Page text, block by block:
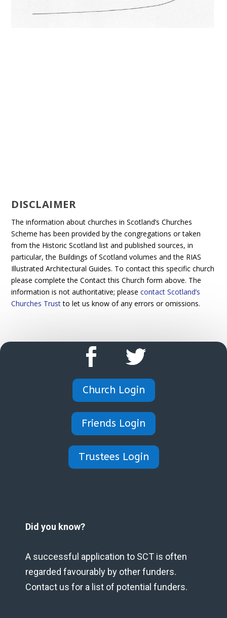
DISCLAIMER
The information about churches in Scotland’s Churches
Scheme has been provided by the congregations or taken
from the Historic Scotland list and published sources, in
particular, the Buildings of Scotland volumes and the RIAS
Illustrated Architectural Guides. To contact this specific church
please complete the Contact this Church form above. The
information is not authoritative; pleasecontact Scotland’s
Churches Trustto let us know of any errors or omissions.
Church Login
Friends Login
Trustees Login
Did you know?
A successful application to SCT is often
regarded favourably by other funders.
Contact us for a list of potential funders.